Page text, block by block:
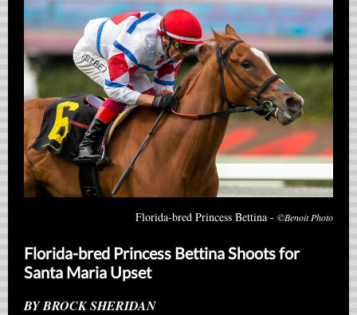
Florida-bred Princess Bettina - ©Benoit Photo
Florida-bred Princess Bettina Shoots for
Santa Maria Upset
BY BROCK SHERIDAN